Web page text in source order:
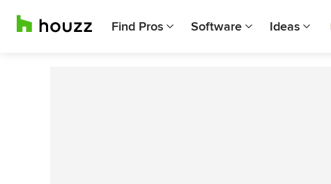
Find Pros Software Ideas